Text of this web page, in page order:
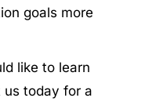
goals more
like to learn
today for a